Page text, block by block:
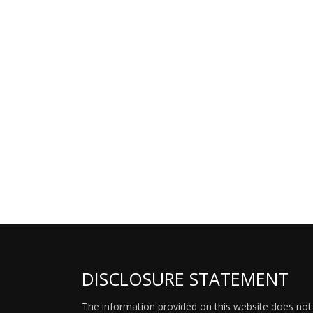
DISCLOSURE STATEMENT
The information provided on this website does